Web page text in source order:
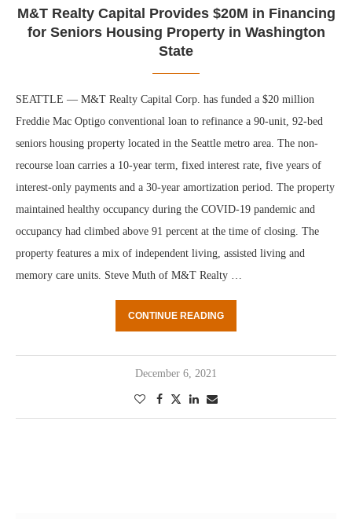
M&T Realty Capital Provides $20M in Financing
for Seniors Housing Property in Washington
State
SEATTLE — M&T Realty Capital Corp. has funded a $20 million
Freddie Mac Optigo conventional loan to refinance a 90-unit, 92-bed
seniors housing property located in the Seattle metro area. The non-
recourse loan carries a 10-year term, fixed interest rate, five years of
interest-only payments and a 30-year amortization period. The property
maintained healthy occupancy during the COVID-19 pandemic and
occupancy had climbed above 91 percent at the time of closing. The
property features a mix of independent living, assisted living and
memory care units. Steve Muth of M&T Realty …
CONTINUE READING
December 6, 2021